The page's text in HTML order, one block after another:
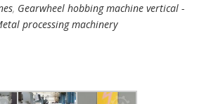
, Gearwheel hobbing machine vertical -
processing machinery